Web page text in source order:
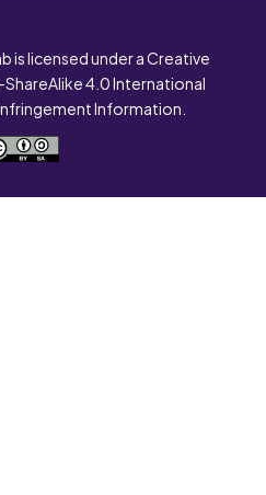
is licensed under a Creative
4.0 International
Information.